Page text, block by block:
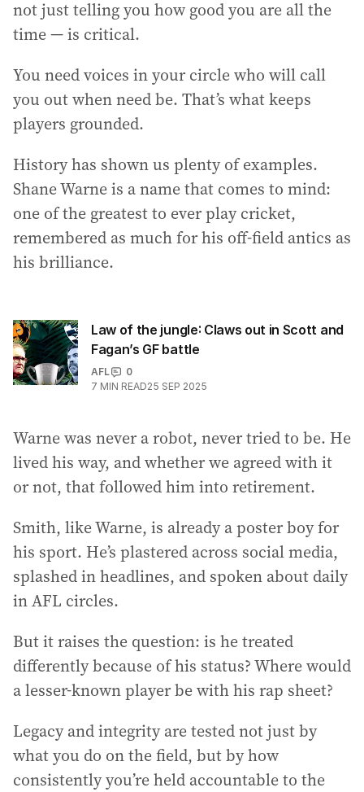
not just telling you how good you are all the
time — is critical.
You need voices in your circle who will call
you out when need be. That’s what keeps
players grounded.
History has shown us plenty of examples.
Shane Warne is a name that comes to mind:
one of the greatest to ever play cricket,
remembered as much for his off-field antics as
his brilliance.
Law of the jungle: Claws out in Scott and
Fagan’s GF battle
AFL
0
7 MIN READ25 SEP 2025
Warne was never a robot, never tried to be. He
lived his way, and whether we agreed with it
or not, that followed him into retirement.
Smith, like Warne, is already a poster boy for
his sport. He’s plastered across social media,
splashed in headlines, and spoken about daily
in AFL circles.
But it raises the question: is he treated
differently because of his status? Where would
a lesser-known player be with his rap sheet?
Legacy and integrity are tested not just by
what you do on the field, but by how
consistently you’re held accountable to the